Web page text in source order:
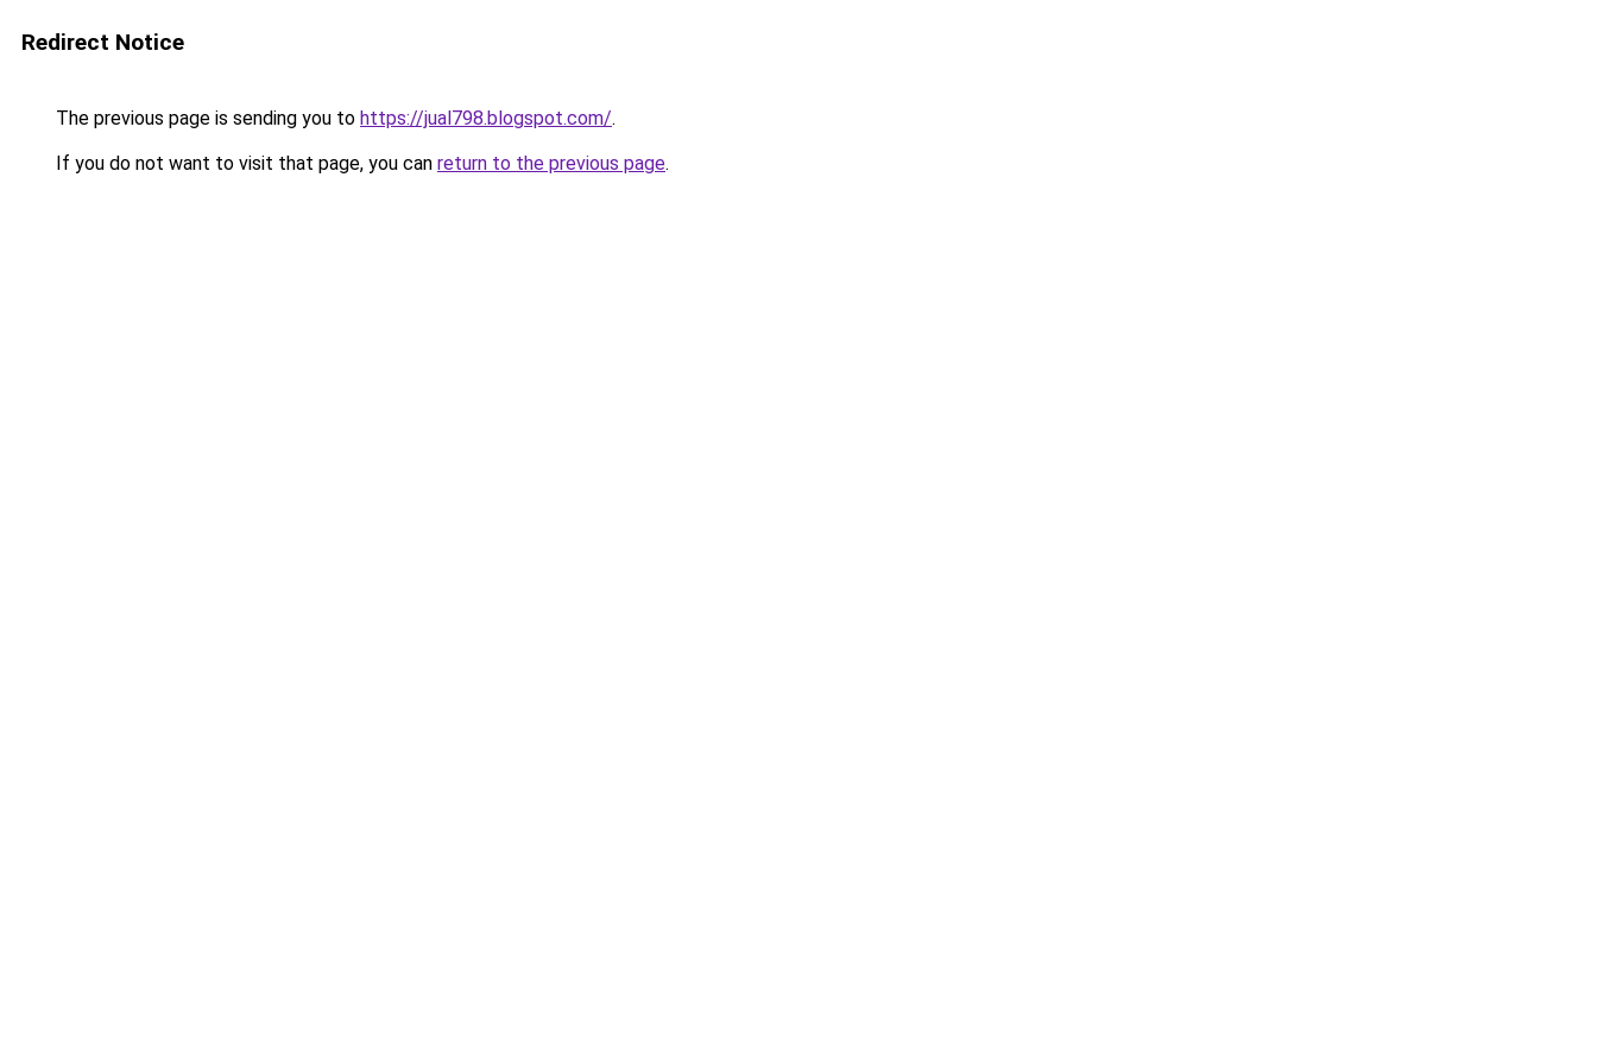
Redirect Notice
The previous page is sending you to https://jual798.blogspot.com/.
If you do not want to visit that page, you can return to the previous page.